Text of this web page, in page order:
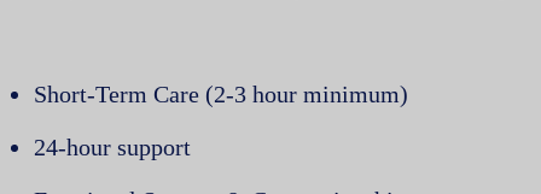
Short-Term Care (2-3 hour minimum)
24-hour support